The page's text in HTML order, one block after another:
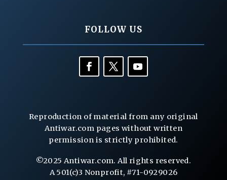
FOLLOW US
Reproduction of material from any original
Antiwar.com pages without written
permission is strictly prohibited.
©2025 Antiwar.com. All rights reserved.
A 501(c)3 Nonprofit, #71-0929026